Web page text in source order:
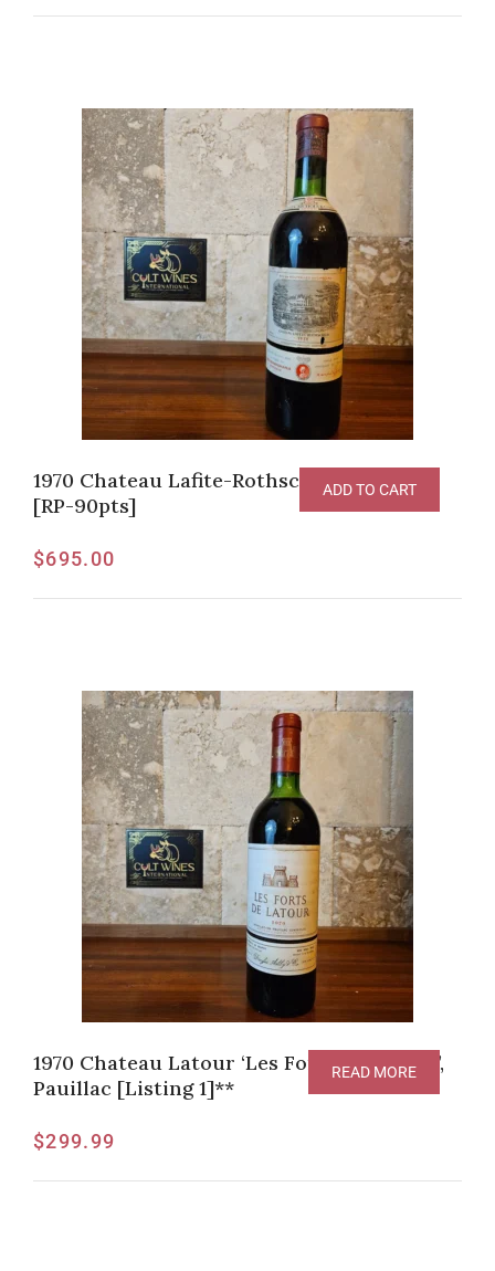
1970 Chateau Lafite-Rothschild Pauillac
[RP-90pts]
$695.00
ADD TO CART
1970 Chateau Latour ‘Les Forts de Latour’,
Pauillac [Listing 1]**
$299.99
READ MORE